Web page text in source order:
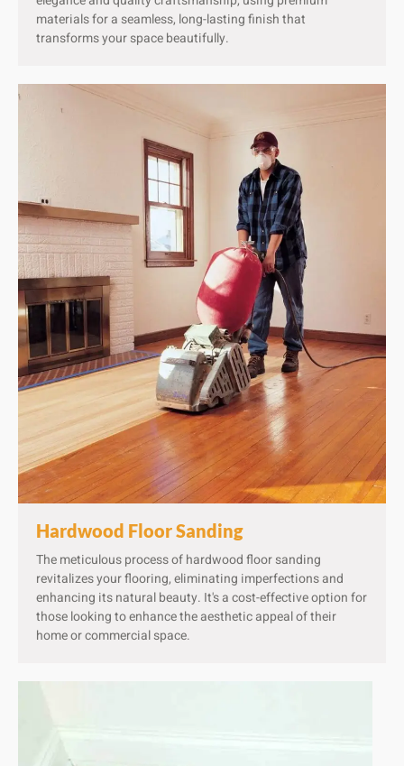
materials for a seamless, long-lasting finish that
transforms your space beautifully.
Hardwood Floor Sanding​
The meticulous process of hardwood floor sanding
revitalizes your flooring, eliminating imperfections and
enhancing its natural beauty. It's a cost-effective option for
those looking to enhance the aesthetic appeal of their
home or commercial space.